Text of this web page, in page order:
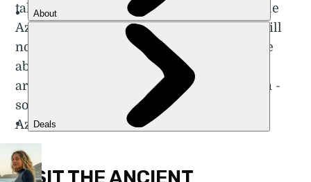
taken the title two years running. While the
Azores need to be on your radar, there's still
not an abundance of information out there
about what to do and where to visit on the
archipelago. It’s not the easiest trip to plan -
so here are my tips for travelling to the
Azores.